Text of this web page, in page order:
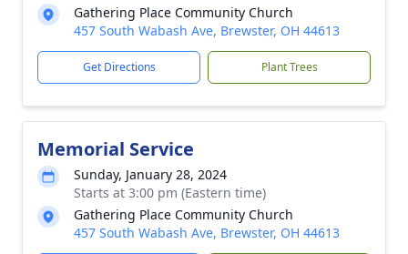
Gathering Place Community Church
457 South Wabash Ave, Brewster, OH 44613
Get Directions Plant Trees
Memorial Service
Sunday, January 28, 2024
Starts at 3:00 pm (Eastern time)
Gathering Place Community Church
457 South Wabash Ave, Brewster, OH 44613